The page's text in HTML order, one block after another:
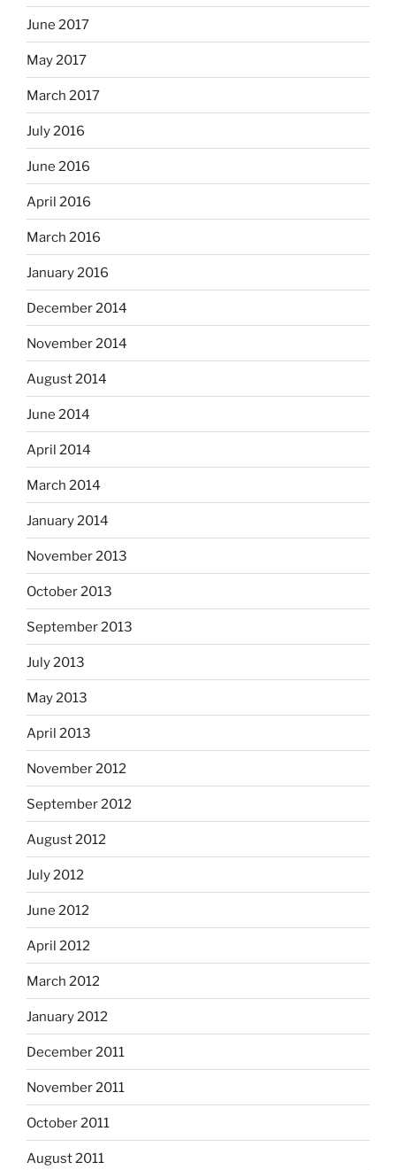
June 2017
May 2017
March 2017
July 2016
June 2016
April 2016
March 2016
January 2016
December 2014
November 2014
August 2014
June 2014
April 2014
March 2014
January 2014
November 2013
October 2013
September 2013
July 2013
May 2013
April 2013
November 2012
September 2012
August 2012
July 2012
June 2012
April 2012
March 2012
January 2012
December 2011
November 2011
October 2011
August 2011